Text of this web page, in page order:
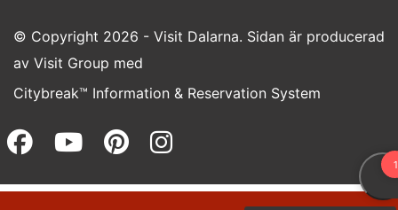
© Copyright 2026 - Visit Dalarna. Sidan är producerad
av Visit Group med
Citybreak™ Information & Reservation System
Facebook (opens in a new
Youtube (opens in a new
Pinterest (opens in a
Instagram (opens